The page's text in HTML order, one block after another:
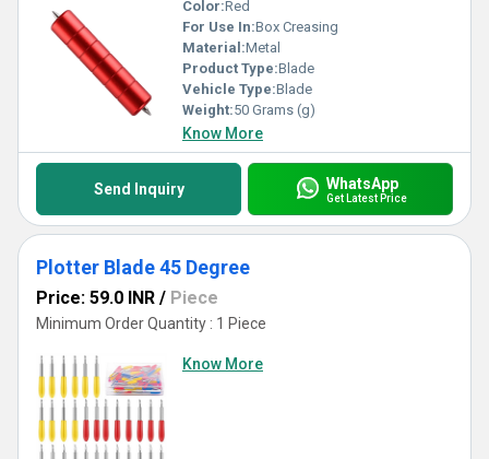
Color:Red
For Use In:Box Creasing
Material:Metal
Product Type:Blade
Vehicle Type:Blade
Weight:50 Grams (g)
Know More
Send Inquiry WhatsApp
Get Latest Price
Plotter Blade 45 Degree
Price: 59.0 INR / Piece
Minimum Order Quantity : 1 Piece
Know More